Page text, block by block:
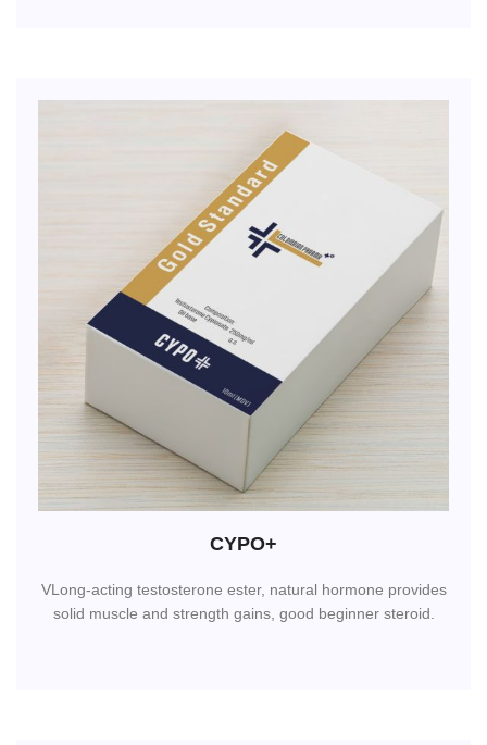
CYPO+
VLong-acting testosterone ester, natural hormone provides
solid muscle and strength gains, good beginner steroid.